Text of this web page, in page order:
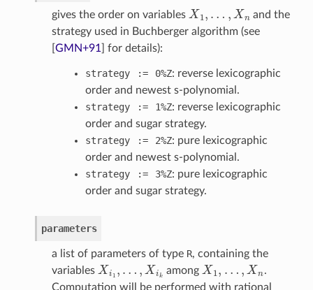
gives the order on variables X1
and the
strategy used in Buchberger algorithm (see
GMN+91 for details):
strategy := 0%Z: reverse lexicographic
order and newest s-polynomial.
strategy
:= 1%Z: reverse lexicographic
order and sugar strategy.
strategy
:= 2%Z: pure lexicographic
order and newest s-polynomial.
strategy
:= 3%Z: pure lexicographic
order and sugar strategy.
parameters
a list of parameters of type R, containing the
variables Xi1 k among X1 n
.
Computation will be performed with rational